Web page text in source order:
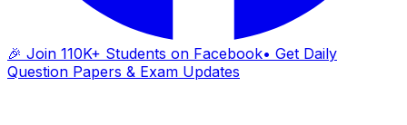
🎉 Join 110K+ Students on Facebook• Get Daily
Question Papers & Exam Updates